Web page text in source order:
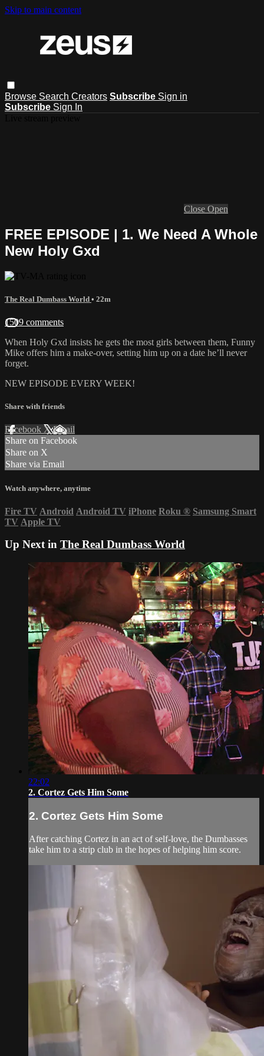
Skip to main content
Browse Search Creators Subscribe Sign in
Subscribe Sign In
Close Open
FREE EPISODE | 1. We Need A Whole
New Holy Gxd
The Real Dumbass World • 22m
1509 comments
When Holy Gxd insists he gets the most girls between them, Funny
Mike offers him a make-over, setting him up on a date he’ll never
forget.
NEW EPISODE EVERY WEEK!
Share with friends
Facebook XEmail
Share on Facebook
Share on X
Share via Email
Watch anywhere, anytime
Fire TV Android Android TV iPhone Roku ® Samsung Smart
TV Apple TV
Up Next in The Real Dumbass World
22:02
2. Cortez Gets Him Some
2. Cortez Gets Him Some
After catching Cortez in an act of self-love, the Dumbasses
take him to a strip club in the hopes of helping him score.